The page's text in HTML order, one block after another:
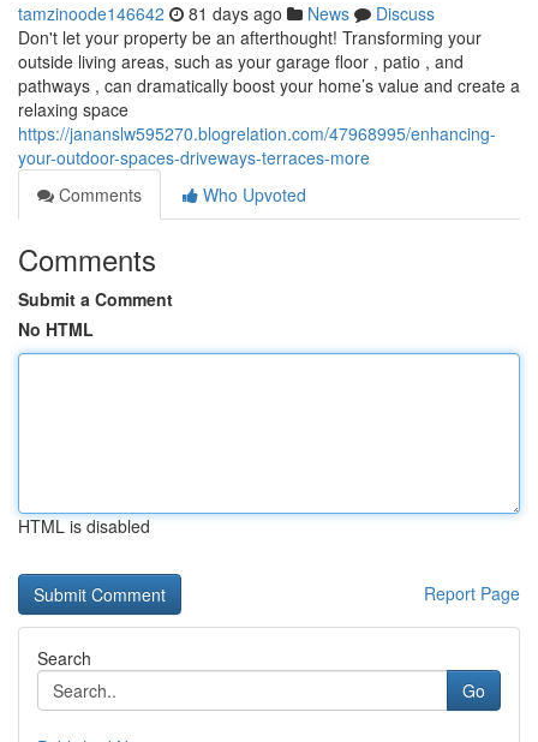
tamzinoode146642 81 days ago News
Discuss
Don't let your property be an afterthought! Transforming your
outside living areas, such as your garage floor , patio , and
pathways , can dramatically boost your home’s value and create a
relaxing space
https://jananslw595270.blogrelation.com/47968995/enhancing-
your-outdoor-spaces-driveways-terraces-more
Comments
Who Upvoted
Comments
Submit a Comment
No HTML
HTML is disabled
Report Page
Search
Go